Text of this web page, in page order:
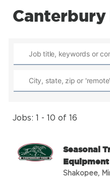
Canterbury
Jobs: 1 - 10 of 16
Seasonal
Shakopee,